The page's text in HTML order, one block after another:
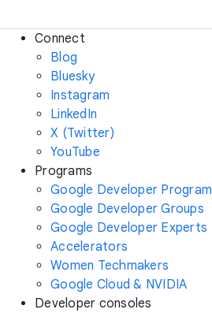
Connect
Blog
Bluesky
Instagram
LinkedIn
X (Twitter)
YouTube
Programs
Google Developer Program
Google Developer Groups
Google Developer Experts
Accelerators
Women Techmakers
Google Cloud & NVIDIA
Developer consoles